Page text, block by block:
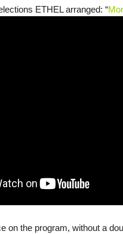
ETHEL arranged: “
on the program, without a